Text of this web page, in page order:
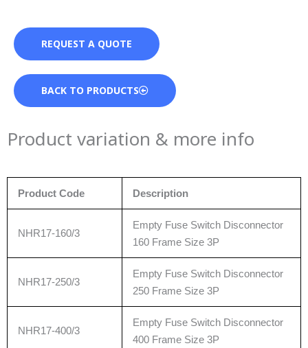
REQUEST A QUOTE
BACK TO PRODUCTS
Product variation & more info
Product Code Description
NHR17-160/3
Empty Fuse Switch Disconnector
160 Frame Size 3P
NHR17-250/3
Empty Fuse Switch Disconnector
250 Frame Size 3P
NHR17-400/3
Empty Fuse Switch Disconnector
400 Frame Size 3P